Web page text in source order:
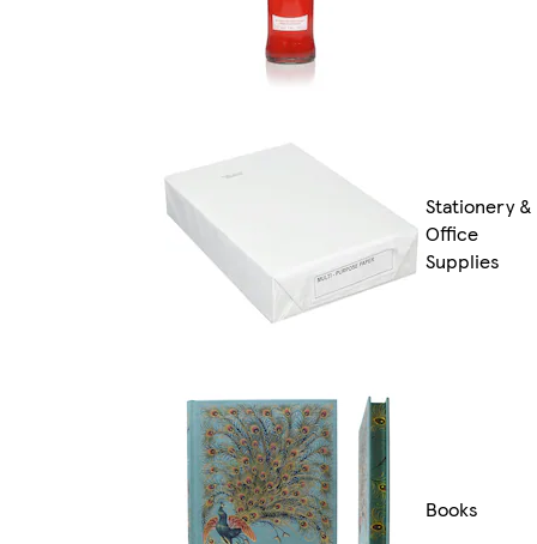
Stationery &
Office
Supplies
Books